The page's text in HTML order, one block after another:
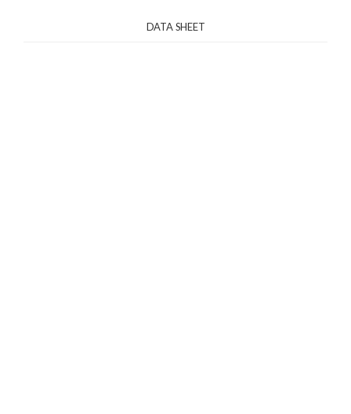
DATA SHEET